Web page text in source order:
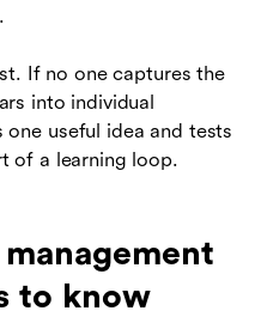
If no one captures the
into individual
useful idea and tests
of a learning loop.
to know